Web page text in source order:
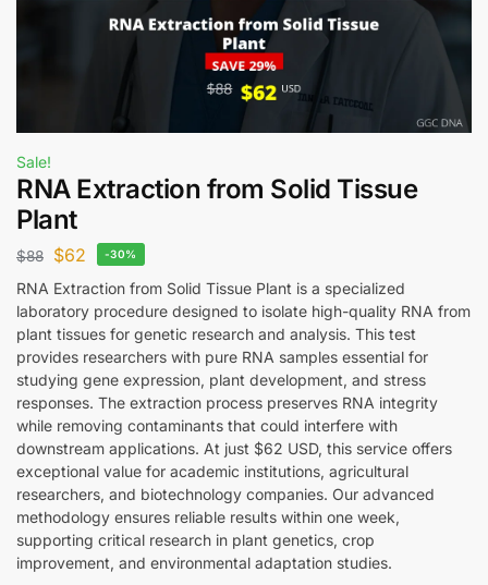
Sale!
RNA Extraction from Solid Tissue
Plant
$88 $62 -30%
RNA Extraction from Solid Tissue Plant is a specialized
laboratory procedure designed to isolate high-quality RNA from
plant tissues for genetic research and analysis. This test
provides researchers with pure RNA samples essential for
studying gene expression, plant development, and stress
responses. The extraction process preserves RNA integrity
while removing contaminants that could interfere with
downstream applications. At just $62 USD, this service offers
exceptional value for academic institutions, agricultural
researchers, and biotechnology companies. Our advanced
methodology ensures reliable results within one week,
supporting critical research in plant genetics, crop
improvement, and environmental adaptation studies.